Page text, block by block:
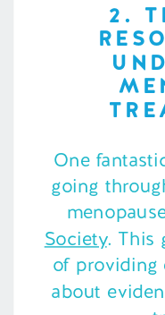
2.
One
going
Society. This
of providing
about